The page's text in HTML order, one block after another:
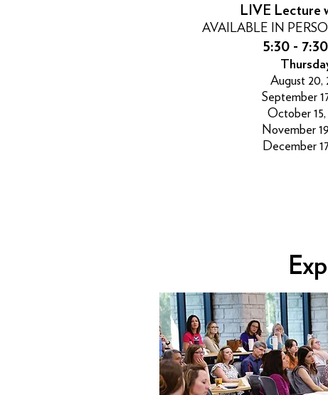
LIVE Lecture
AVAILABLE IN
5:30 -
August 20,
September
October
November
December